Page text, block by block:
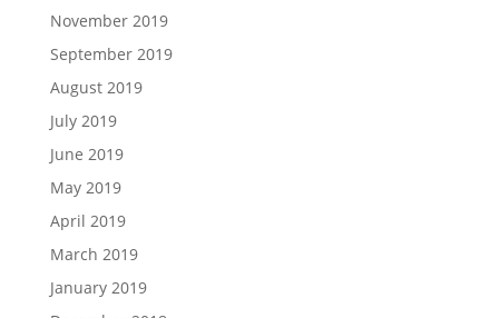
November 2019
September 2019
August 2019
July 2019
June 2019
May 2019
April 2019
March 2019
January 2019